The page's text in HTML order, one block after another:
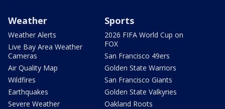
Weather
Weather Alerts
Live Bay Area Weather
Cameras
Air Quality Map
Wildfires
Earthquakes
Severe Weather
Sports
2026 FIFA World Cup on
FOX
San Francisco 49ers
Golden State Warriors
San Francisco Giants
Golden State Valkyries
Oakland Roots